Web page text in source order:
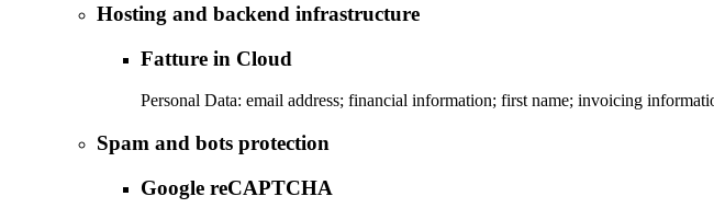
Hosting and backend infrastructure
Fatture in Cloud
Personal Data: email address; financial information; first name; invoicing
Spam and bots protection
Google reCAPTCHA